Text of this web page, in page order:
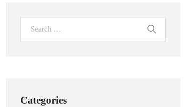
Categories